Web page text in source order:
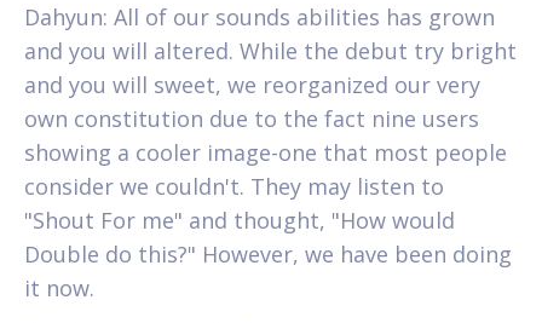
Dahyun: All of our sounds abilities has grown
and you will altered. While the debut try bright
and you will sweet, we reorganized our very
own constitution due to the fact nine users
showing a cooler image-one that most people
consider we couldn't. They may listen to
"Shout For me" and thought, "How would
Double do this?" However, we have been doing
it now.